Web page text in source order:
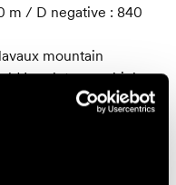
m / D negative : 840
mountain
Larch trees which